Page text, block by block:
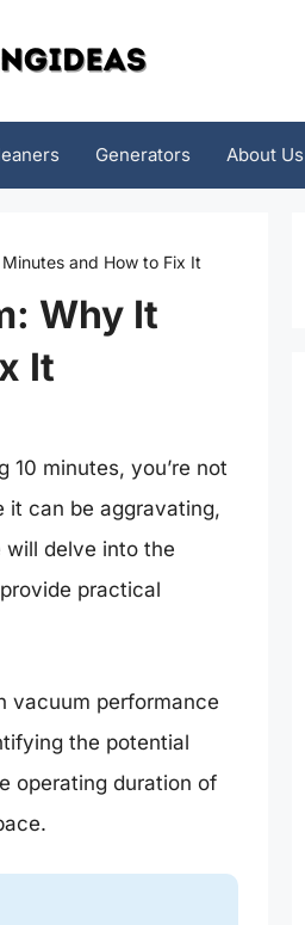
Generators About Us
and How to Fix It
Why It
It
minutes, you’re not
it can be aggravating,
delve into the
practical
vacuum performance
the potential
operating duration of